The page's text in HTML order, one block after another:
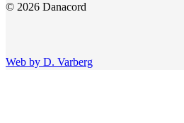
© 2026 Danacord
Web by D. Varberg